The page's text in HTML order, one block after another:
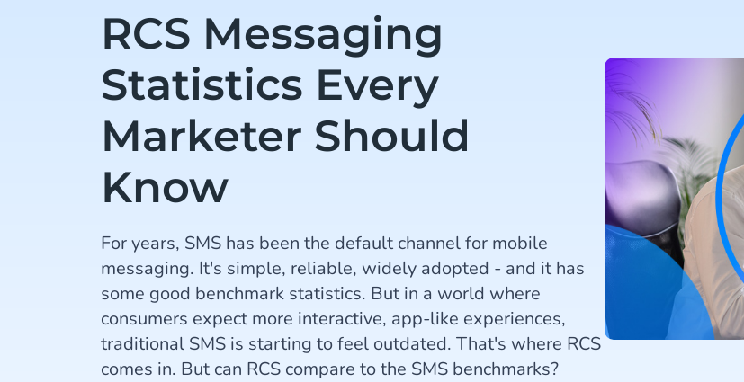
RCS Messaging
Statistics Every
Marketer Should
Know
For years, SMS has been the default channel for mobile
messaging. It's simple, reliable, widely adopted - and it has
some good benchmark statistics. But in a world where
consumers expect more interactive, app-like experiences,
traditional SMS is starting to feel outdated. That's where RCS
comes in. But can RCS compare to the SMS benchmarks?